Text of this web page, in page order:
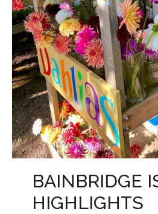
BAINBRIDGE
HIGHLIGHTS